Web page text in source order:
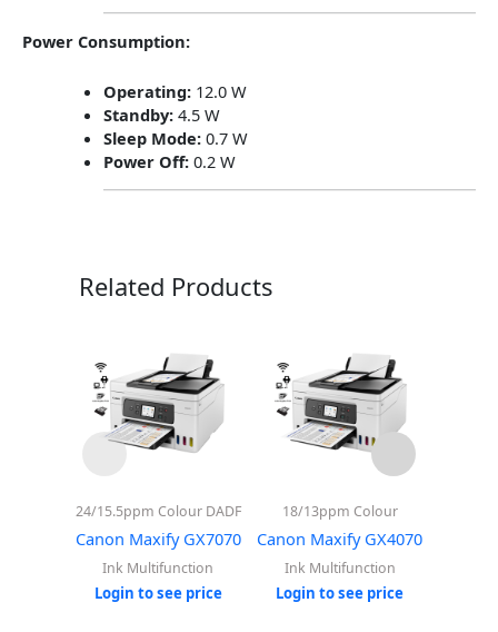
Power Consumption:
Operating: 12.0 W
Standby: 4.5 W
Sleep Mode: 0.7 W
Power Off: 0.2 W
Related Products
24/15.5ppm Colour DADF
Canon Maxify GX7070
Ink Multifunction
Login to see price
18/13ppm Colour
Canon Maxify GX4070
Ink Multifunction
Login to see price